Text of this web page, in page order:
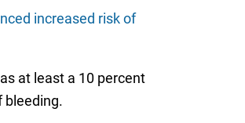
increased risk of
at least a 10 percent
bleeding.